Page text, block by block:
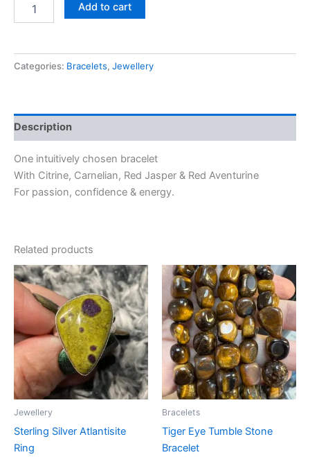
Add to cart
Categories: Bracelets, Jewellery
Description
One intuitively chosen bracelet
With Citrine, Carnelian, Red Jasper & Red Aventurine
For passion, confidence & energy.
Related products
Jewellery
Sterling Silver Atlantisite
Ring
Bracelets
Tiger Eye Tumble Stone
Bracelet